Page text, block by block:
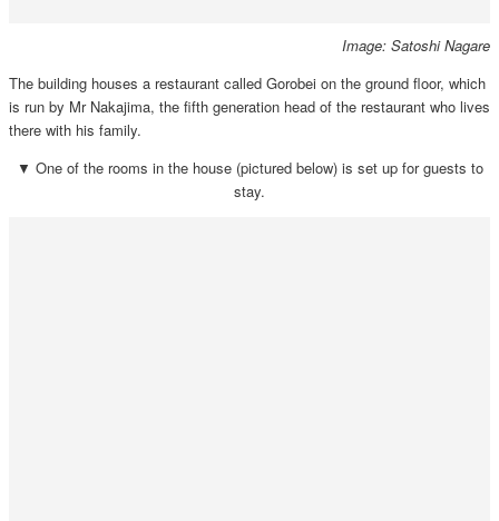
Image: Satoshi Nagare
The building houses a restaurant called Gorobei on the ground floor, which
is run by Mr Nakajima, the fifth generation head of the restaurant who lives
there with his family.
▼ One of the rooms in the house (pictured below) is set up for guests to
stay.